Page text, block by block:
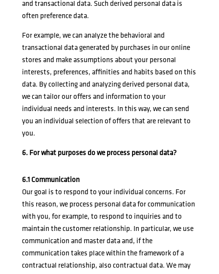
and transactional data. Such derived personal data is
often preference data.
For example, we can analyze the behavioral and
transactional data generated by purchases in our online
stores and make assumptions about your personal
interests, preferences, affinities and habits based on this
data. By collecting and analyzing derived personal data,
we can tailor our offers and information to your
individual needs and interests. In this way, we can send
you an individual selection of offers that are relevant to
you.
6. For what purposes do we process personal data?
6.1 Communication
Our goal is to respond to your individual concerns. For
this reason, we process personal data for communication
with you, for example, to respond to inquiries and to
maintain the customer relationship. In particular, we use
communication and master data and, if the
communication takes place within the framework of a
contractual relationship, also contractual data. We may